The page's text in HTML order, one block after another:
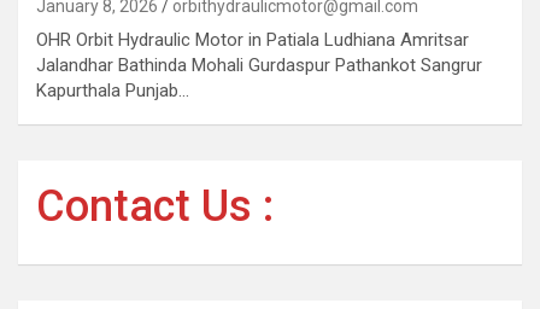
January 8, 2026 orbithydraulicmotor@gmail.com
OHR Orbit Hydraulic Motor in Patiala Ludhiana Amritsar
Jalandhar Bathinda Mohali Gurdaspur Pathankot Sangrur
Kapurthala Punjab…
Contact Us :